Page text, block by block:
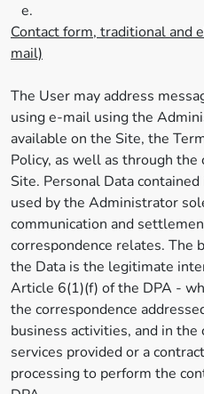
e.
Contact form, traditional and
mail)
The User may address
using e-mail using the
available on the Site, the
Policy, as well as through
Site. Personal Data
used by the Administrator
communication and
correspondence relates. The
the Data is the legitimate
Article 6(1)(f) of the DPA -
the correspondence
business activities, and in
services provided or a
processing to perform the